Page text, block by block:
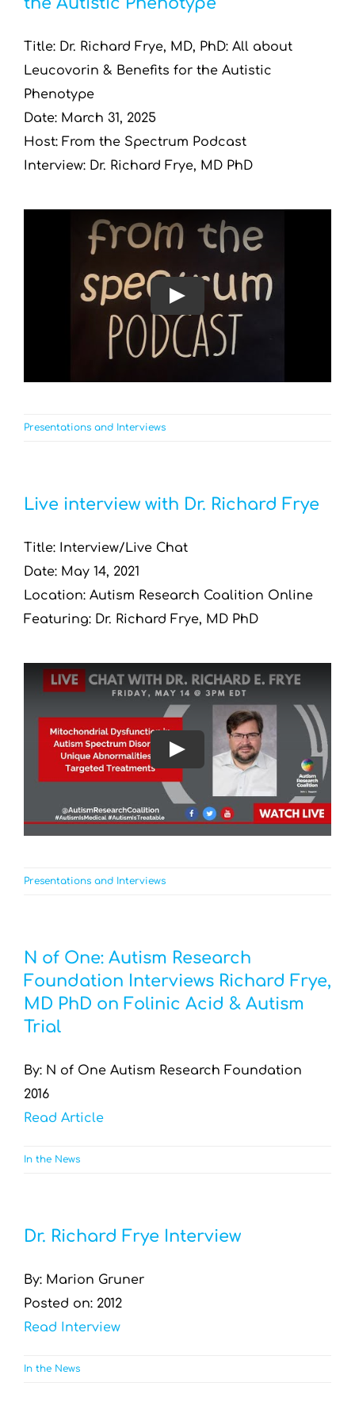
Resources by Type
Contact
Title: Dr. Richard Frye, MD, PhD: All about
Leucovorin & Benefits for the Autistic
Phenotype
Date: March 31, 2025
Host: From the Spectrum Podcast
Interview: Dr. Richard Frye, MD PhD
Play
Presentations and Interviews
Live interview with Dr. Richard Frye
Title: Interview/Live Chat
Date: May 14, 2021
Location: Autism Research Coalition Online
Featuring: Dr. Richard Frye, MD PhD
Play
Presentations and Interviews
N of One: Autism Research
Foundation Interviews Richard Frye,
MD PhD on Folinic Acid & Autism
Trial
By: N of One Autism Research Foundation
2016
Read Article
In the News
Dr. Richard Frye Interview
By: Marion Gruner
Posted on: 2012
Read Interview
In the News